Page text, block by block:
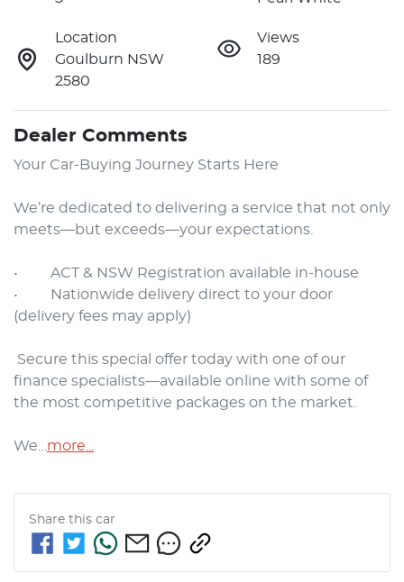
Location
Goulburn NSW
2580
Views
189
Dealer Comments
Your Car-Buying Journey Starts Here
We’re dedicated to delivering a service that not only
meets—but exceeds—your expectations.
•     ACT & NSW Registration available in-house
•     Nationwide delivery direct to your door
(delivery fees may apply)
finance specialists—available online with some of
the most competitive packages on the market.
We… more
Share this car